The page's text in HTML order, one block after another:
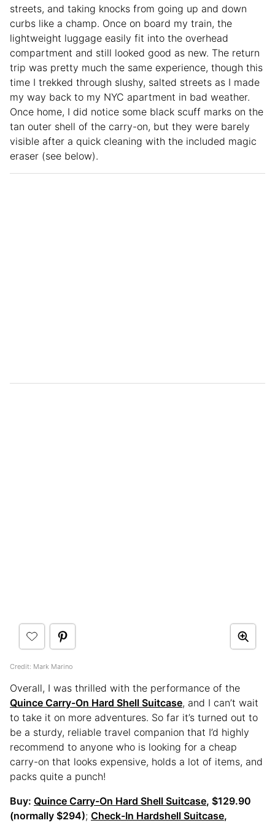
streets, and taking knocks from going up and down
curbs like a champ. Once on board my train, the
lightweight luggage easily fit into the overhead
compartment and still looked good as new. The return
trip was pretty much the same experience, though this
time I trekked through slushy, salted streets as I made
my way back to my NYC apartment in bad weather.
Once home, I did notice some black scuff marks on the
tan outer shell of the carry-on, but they were barely
visible after a quick cleaning with the included magic
eraser (see below).
Credit: Mark Marino
Overall, I was thrilled with the performance of the
Quince Carry-On Hard Shell Suitcase, and I can’t wait
to take it on more adventures. So far it’s turned out to
be a sturdy, reliable travel companion that I’d highly
recommend to anyone who is looking for a cheap
carry-on that looks expensive, holds a lot of items, and
packs quite a punch!
Buy: Quince Carry-On Hard Shell Suitcase, $129.90
(normally $294); Check-In Hardshell Suitcase,